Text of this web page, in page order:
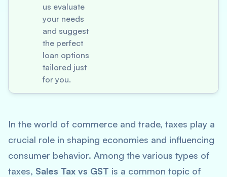
us evaluate
your needs
and suggest
the perfect
loan options
tailored just
for you.
In the world of commerce and trade, taxes play a
crucial role in shaping economies and influencing
consumer behavior. Among the various types of
taxes, Sales Tax vs GST is a common topic of